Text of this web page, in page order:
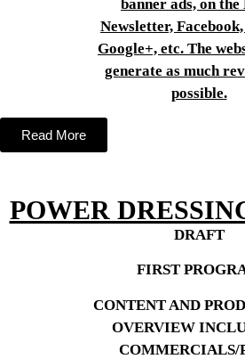
banner ads, on the
Newsletter,
Google+, etc. The
generate as much
possible.
Read More
POWER
DRAFT
FIRST
CONTENT AND
OVERVIEW
COMMERCIALS/